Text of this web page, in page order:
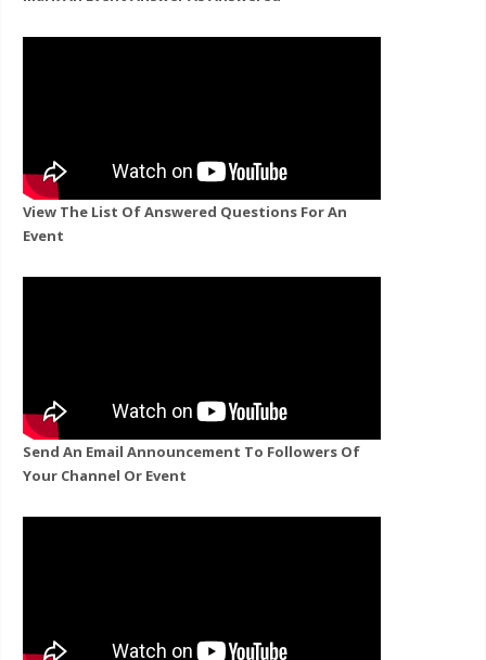
View The List Of Answered Questions For An
Event
Send An Email Announcement To Followers Of
Your Channel Or Event